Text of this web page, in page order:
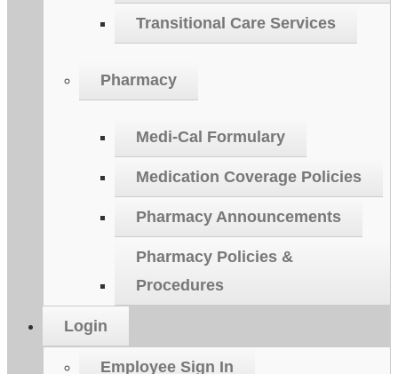
Transitional Care Services
Pharmacy
Medi-Cal Formulary
Medication Coverage Policies
Pharmacy Announcements
Pharmacy Policies &
Procedures
Login
Employee Sign In